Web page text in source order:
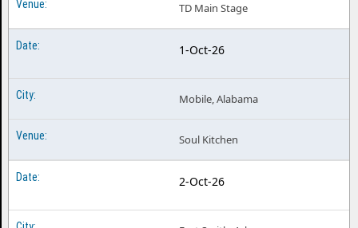
TD Main Stage
1-Oct-26
Mobile, Alabama
Soul Kitchen
2-Oct-26